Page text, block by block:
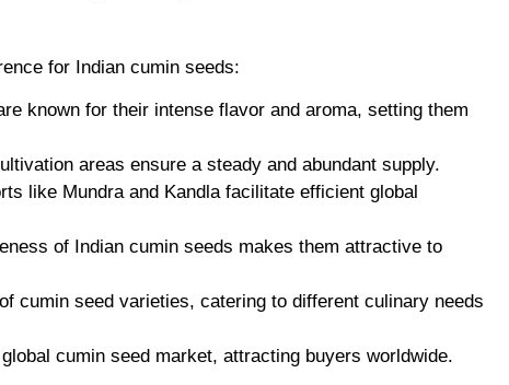
for Indian cumin seeds:
known for their intense flavor and aroma, setting them
areas ensure a steady and abundant supply.
like Mundra and Kandla facilitate efficient global
of Indian cumin seeds makes them attractive to
cumin seed varieties, catering to different culinary needs
cumin seed market, attracting buyers worldwide.